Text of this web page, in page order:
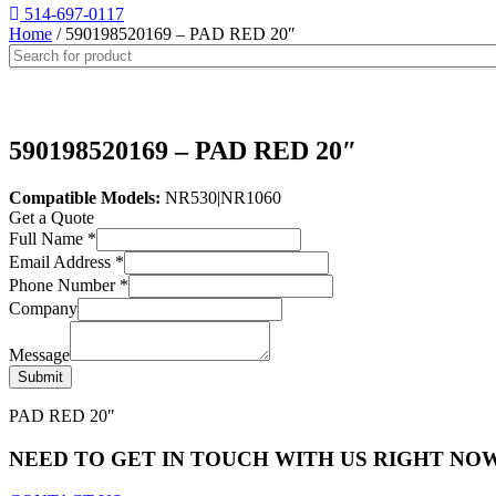
514-697-0117
Home / 590198520169 – PAD RED 20″
590198520169 – PAD RED 20″
Compatible Models: NR530|NR1060
Get a Quote
Full Name *
Email Address *
Phone Number *
Company
Message
Submit
PAD RED 20″
NEED TO GET IN TOUCH WITH US RIGHT